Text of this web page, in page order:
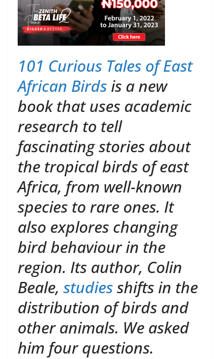
101 Curious Tales of East
African Birds is a new
book that uses academic
research to tell
fascinating stories about
the tropical birds of east
Africa, from well-known
species to rare ones. It
also explores changing
bird behaviour in the
region. Its author, Colin
Beale, studiesshifts in the
distribution of birds and
other animals. We asked
him four questions.